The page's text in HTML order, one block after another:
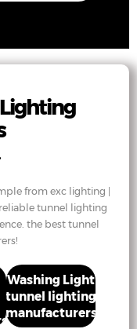
from exc lighting |
tunnel lighting
the best tunnel
Washing Light
tunnel lighting
manufacturers